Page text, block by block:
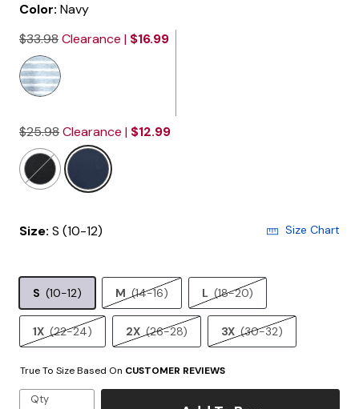
Color: Navy
$33.98Clearance | $16.99
$25.98Clearance | $12.99
Size: S (10-12) Size Chart
S (10-12) M (14-16) L (18-20)
1X (22-24) 2X (26-28) 3X (30-32)
True To Size Based On CUSTOMER REVIEWS
Qty